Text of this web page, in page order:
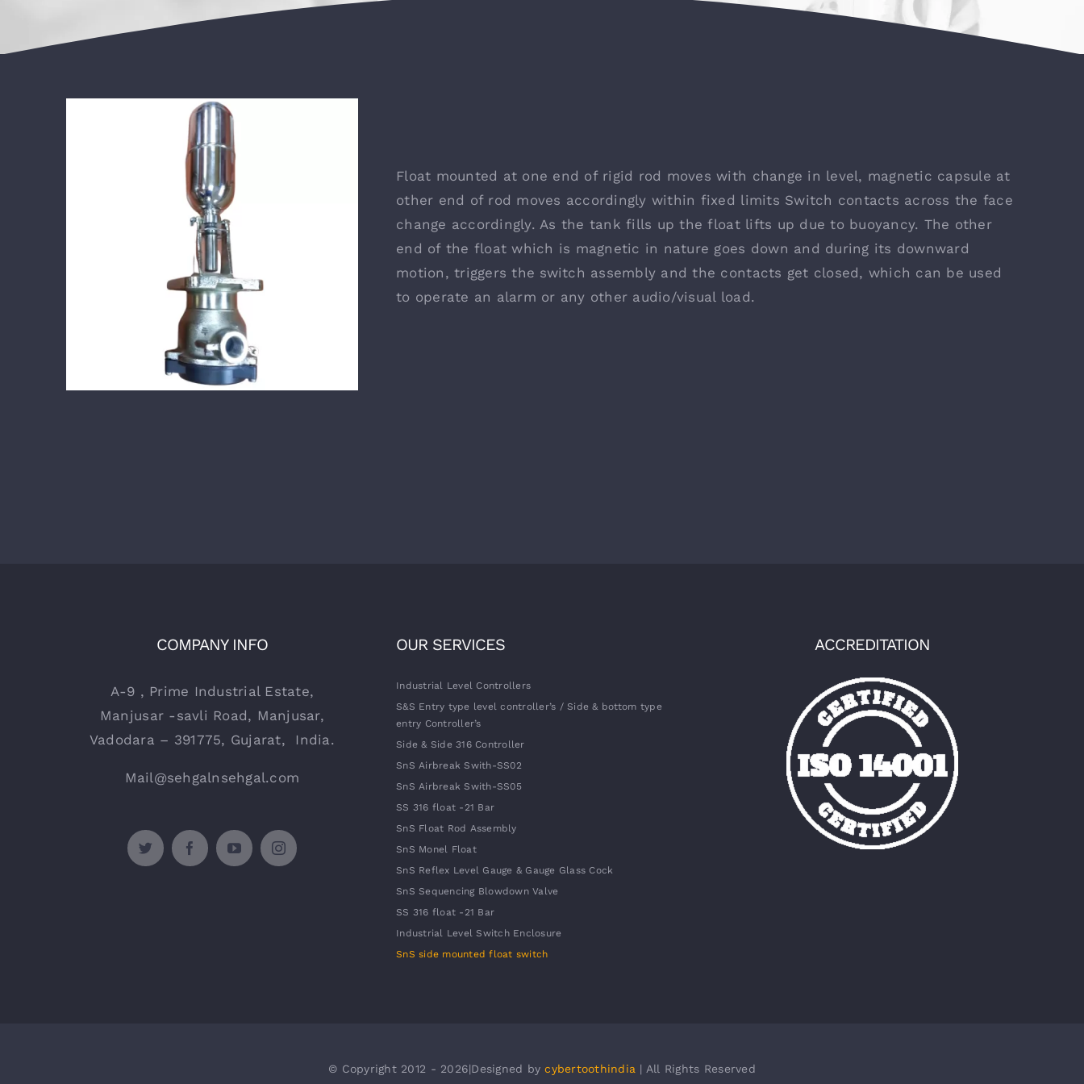
Float mounted at one end of rigid rod moves with change in level, magnetic capsule at
other end of rod moves accordingly within fixed limits Switch contacts across the face
change accordingly. As the tank fills up the float lifts up due to buoyancy. The other
end of the float which is magnetic in nature goes down and during its downward
motion, triggers the switch assembly and the contacts get closed, which can be used
to operate an alarm or any other audio/visual load.
COMPANY INFO
A-9 , Prime Industrial Estate,
Manjusar -savli Road, Manjusar,
Vadodara – 391775, Gujarat, India.
Mail@sehgalnsehgal.com
OUR SERVICES
Industrial Level Controllers
S&S Entry type level controller’s / Side & bottom type
entry Controller’s
Side & Side 316 Controller
SnS Airbreak Swith-SS02
SnS Airbreak Swith-SS05
SS 316 float -21 Bar
SnS Float Rod Assembly
SnS Monel Float
SnS Reflex Level Gauge & Gauge Glass Cock
SnS Sequencing Blowdown Valve
SS 316 float -21 Bar
Industrial Level Switch Enclosure
SnS side mounted float switch
ACCREDITATION
© Copyright 2012 - 2026|Designed bycybertoothindia | All Rights Reserved